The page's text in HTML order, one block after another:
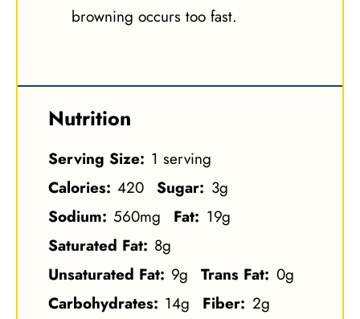
browning occurs too fast.
Nutrition
Serving Size: 1 serving
Calories: 420 Sugar: 3g
Sodium: 560mg Fat: 19g
Saturated Fat: 8g
Unsaturated Fat: 9g Trans Fat: 0g
Carbohydrates: 14g Fiber: 2g